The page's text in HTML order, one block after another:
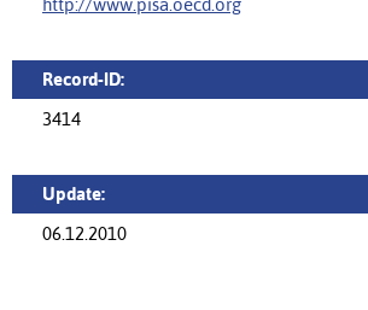
http://www.pisa.oecd.org
Record-ID:
3414
Update:
06.12.2010